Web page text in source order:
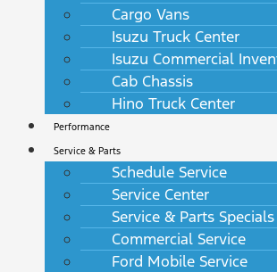
Cargo Vans
Isuzu Truck Center
Isuzu Commercial
Cab Chassis
Hino Truck Center
Performance
Service & Parts
Schedule Service
Service Center
Service & Parts Specials
Commercial Service
Ford Mobile Service